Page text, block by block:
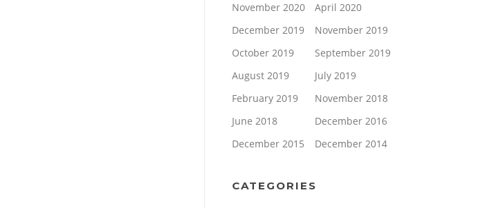
November 2020
April 2020
December 2019
November 2019
October 2019
September 2019
August 2019
July 2019
February 2019
November 2018
June 2018
December 2016
December 2015
December 2014
CATEGORIES